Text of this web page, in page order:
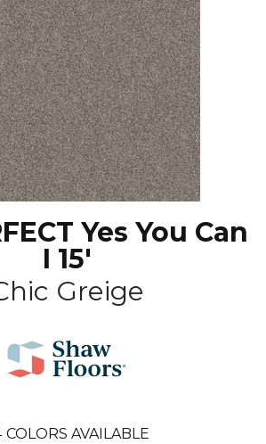
Yes You Can
I 15'
Greige
COLORS AVAILABLE